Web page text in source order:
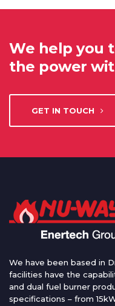
We help you
the power
GET IN TOUCH
We have been based in
facilities have the
and dual fuel burner
specifications – from